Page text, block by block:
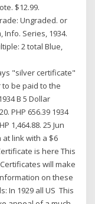
$12.99.
Ungraded. or
Info. Series, 1934.
2 total Blue,
"silver certificate"
be paid to the
B 5 Dollar
PHP 656.39 1934
1,464.88. 25 Jun
at link with a $6
is here This
will make
on these
In 1929 all US This